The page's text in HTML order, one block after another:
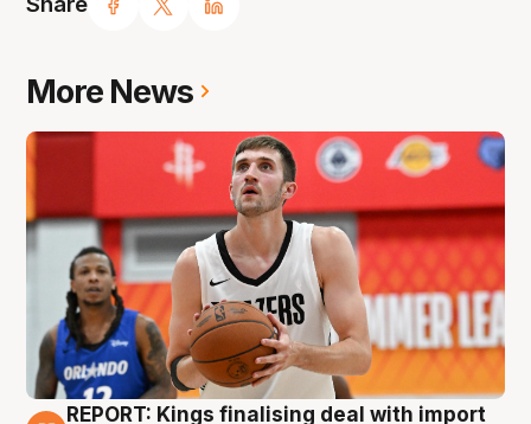
More News
REPORT: Kings finalising deal with import